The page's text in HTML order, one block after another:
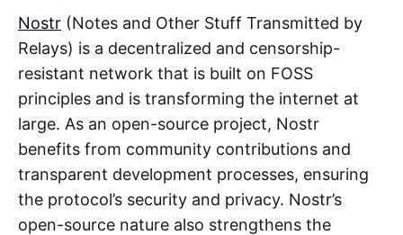
Nostr (Notes and Other Stuff Transmitted by
Relays) is a decentralized and censorship-
resistant network that is built on FOSS
principles and is transforming the internet at
large. As an open-source project, Nostr
benefits from community contributions and
transparent development processes, ensuring
the protocol’s security and privacy. Nostr’s
open-source nature also strengthens the